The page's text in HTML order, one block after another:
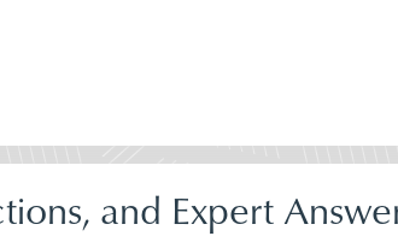
and Expert